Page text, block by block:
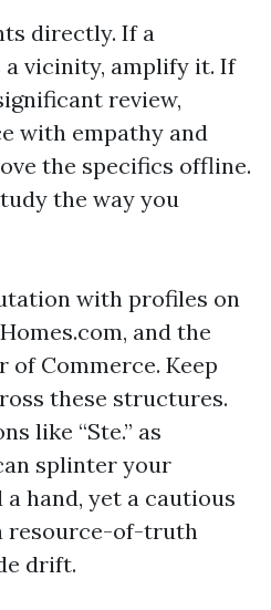
directly. If a
vicinity, amplify it. If
review,
with empathy and
the specifics offline.
the way you
with profiles on
and the
of Commerce. Keep
these structures.
like “Ste.” as
splinter your
hand, yet a cautious
resource-of-truth
drift.